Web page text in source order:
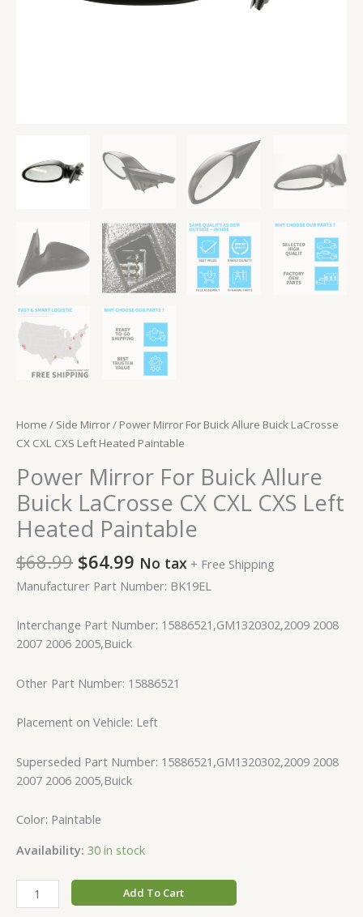
Home / Side Mirror/ Power Mirror For Buick Allure Buick LaCrosse
CX CXL CXS Left Heated Paintable
Power Mirror For Buick Allure
Buick LaCrosse CX CXL CXS Left
Heated Paintable
$68.99 $64.99 No tax + Free Shipping
Manufacturer Part Number: BK19EL
Interchange Part Number: 15886521,GM1320302,2009 2008
2007 2006 2005,Buick
Other Part Number: 15886521
Placement on Vehicle: Left
Superseded Part Number: 15886521,GM1320302,2009 2008
2007 2006 2005,Buick
Color: Paintable
Availability: 30 in stock
Add To Cart